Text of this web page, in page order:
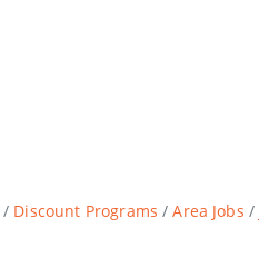
Discount Programs Area Jobs